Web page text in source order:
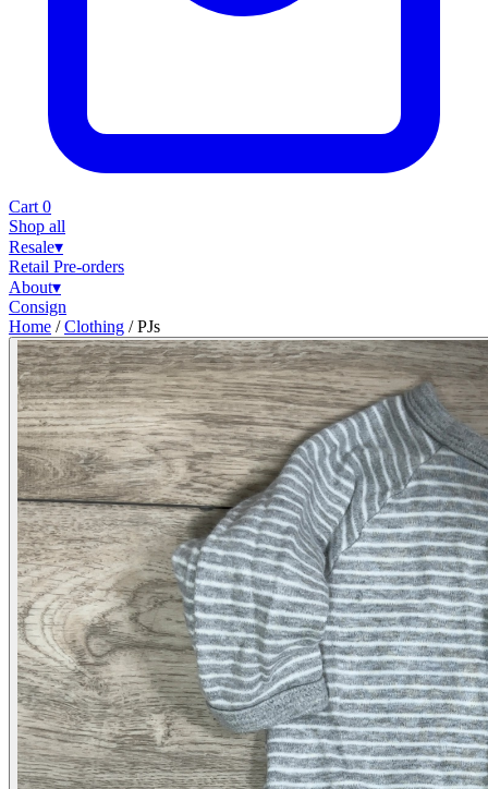
Cart 0
Shop all
Resale▾
Retail Pre-orders
About▾
Consign
Home / Clothing / PJs